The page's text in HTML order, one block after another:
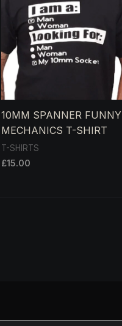
10MM SPANNER FUNNY
MECHANICS T-SHIRT
T-SHIRTS
£15.00